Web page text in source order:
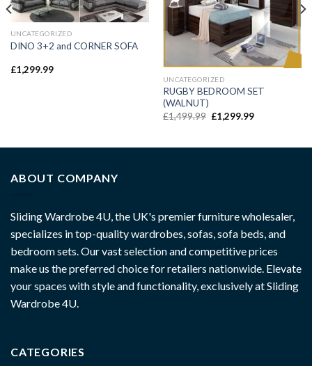
UNCATEGORIZED
DINO 3+2 and CORNER SOFA
£1,299.99
UNCATEGORIZED
RUGBY BEDROOM SET
(WALNUT)
£1,499.99 £1,299.99
ABOUT COMPANY
Sliding Wardrobe 4U, the UK's premier furniture wholesaler,
specializes in top-quality wardrobes, sofas, sofa beds, and
bedroom sets. Our vast selection and competitive prices
make us the preferred choice for retailers nationwide. Elevate
your spaces with style and functionality, exclusively at Sliding
Wardrobe 4U.
CATEGORIES